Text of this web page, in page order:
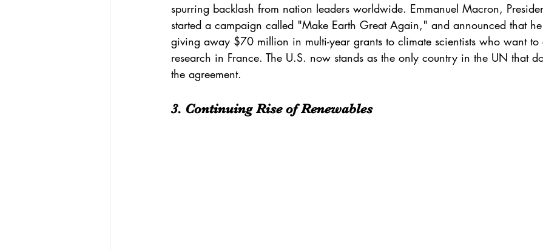
spurring backlash from nation leaders worldwide. Emmanuel Macron,
started a campaign called "Make Earth Great Again," and announced that
giving away $70 million in multi-year grants to climate scientists who want to
research in France. The U.S. now stands as the only country in the UN that
the agreement.
3. Continuing Rise of Renewables